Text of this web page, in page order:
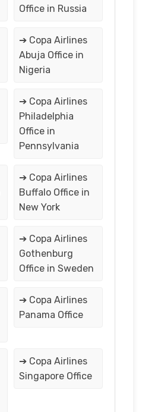
Office in Russia
➔ Copa Airlines
Abuja Office in
Nigeria
➔ Copa Airlines
Philadelphia
Office in
Pennsylvania
➔ Copa Airlines
Buffalo Office in
New York
➔ Copa Airlines
Gothenburg
Office in Sweden
➔ Copa Airlines
Panama Office
➔ Copa Airlines
Singapore Office